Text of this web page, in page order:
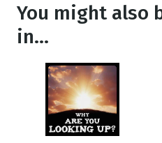
You might also
in...